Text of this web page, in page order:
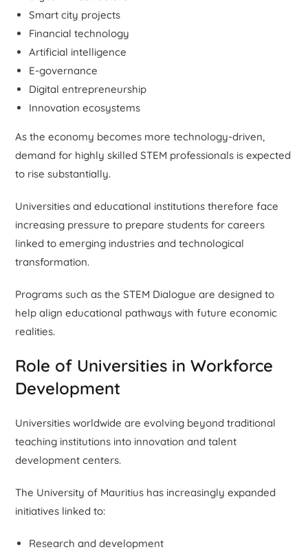
Smart city projects
Financial technology
Artificial intelligence
E-governance
Digital entrepreneurship
Innovation ecosystems
As the economy becomes more technology-driven,
demand for highly skilled STEM professionals is expected
to rise substantially.
Universities and educational institutions therefore face
increasing pressure to prepare students for careers
linked to emerging industries and technological
transformation.
Programs such as the STEM Dialogue are designed to
help align educational pathways with future economic
realities.
Role of Universities in Workforce
Development
Universities worldwide are evolving beyond traditional
teaching institutions into innovation and talent
development centers.
The University of Mauritius has increasingly expanded
initiatives linked to:
Research and development